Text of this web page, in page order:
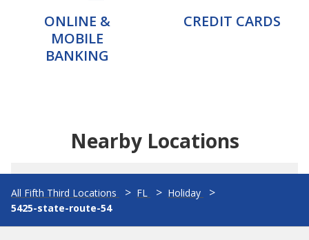
ONLINE &
MOBILE
BANKING
CREDIT CARDS
Nearby Locations
All Fifth Third Locations FL
Holiday
5425-state-route-54